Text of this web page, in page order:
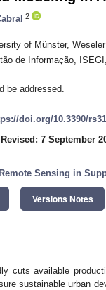
2
of Münster,
de Informação,
be addressed.
doi.org/10.3390/
Revised: 7 September
Remote Sensing in
Versions Notes
cuts available
sustainable urban